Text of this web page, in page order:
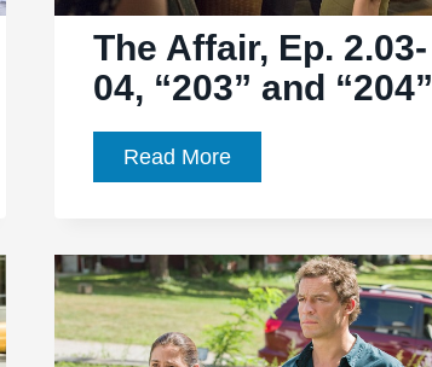
The Affair, Ep. 2.03-
04, “203” and “204”
Read MoreThe
Affair,
2.03-
04,
“203”
and